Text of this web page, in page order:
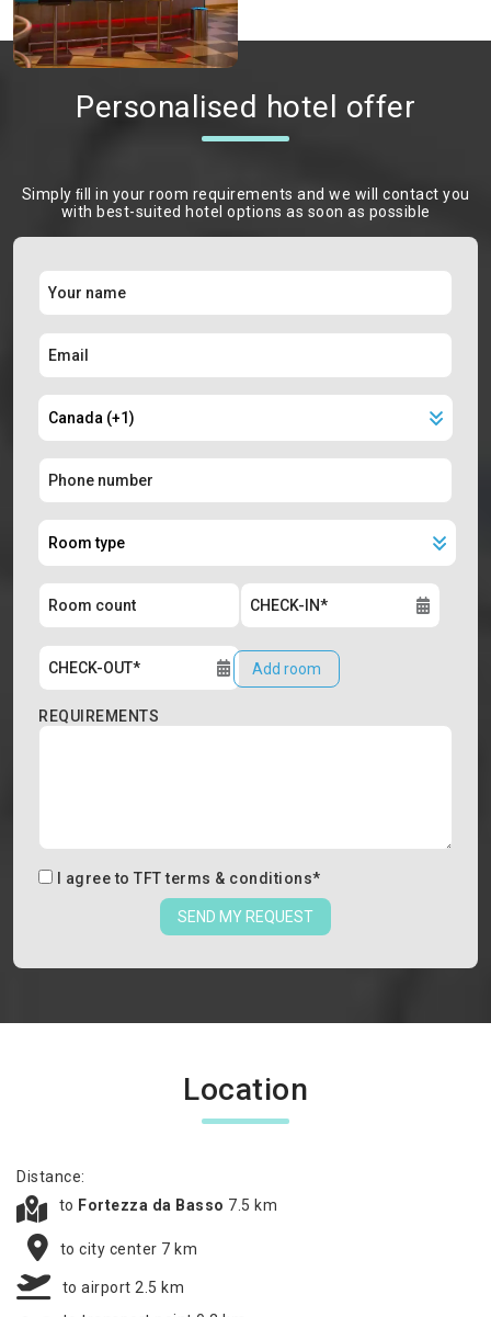
Personalised hotel offer
Simply ﬁll in your room requirements and we will contact you
with best-suited hotel options as soon as possible
Add room
REQUIREMENTS
I agree to TFT terms & conditions*
SEND MY REQUEST
Location
Distance:
to Fortezza da Basso 7.5 km
to city center 7 km
to airport 2.5 km